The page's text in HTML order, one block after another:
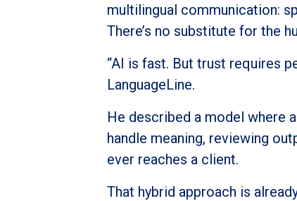
multilingual communication:
There’s no substitute for the
“AI is fast. But trust requires
LanguageLine.
He described a model where
handle meaning, reviewing
ever reaches a client.
That hybrid approach is